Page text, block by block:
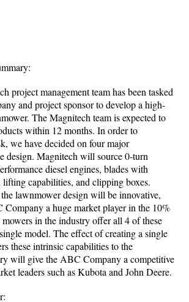
project management team has been tasked
and project sponsor to develop a high-
The Magnitech team is expected to
within 12 months. In order to
we have decided on four major
design. Magnitech will source 0-turn
diesel engines, blades with
capabilities, and clipping boxes.
lawnmower design will be innovative,
Company a huge market player in the 10%
in the industry offer all 4 of these
model. The effect of creating a single
these intrinsic capabilities to the
will give the ABC Company a competitive
leaders such as Kubota and John Deere.